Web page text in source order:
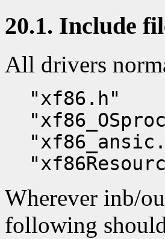
20.1. Include
All drivers
"xf86.h"
Wherever inb/
following